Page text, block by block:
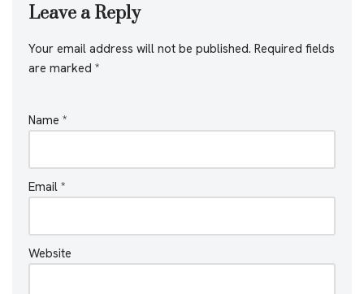
Leave a Reply
Your email address will not be published. Required fields
are marked *
Name *
Email *
Website